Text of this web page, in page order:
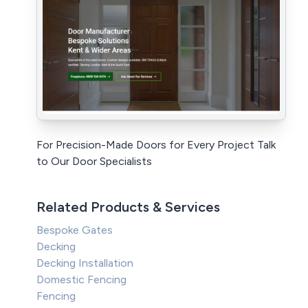
For Precision-Made Doors for Every Project Talk
to Our Door Specialists
Related Products & Services
Bespoke Gates
Decking
Decking Installation
Domestic Fencing
Fencing